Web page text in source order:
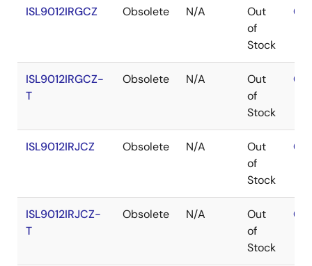
ISL9012IRGCZ Obsolete N/A
Out
of
Stock
ISL9012IRGCZ-
T
Obsolete N/A
Out
of
Stock
ISL9012IRJCZ Obsolete N/A
Out
of
Stock
ISL9012IRJCZ-
T
Obsolete N/A
Out
of
Stock